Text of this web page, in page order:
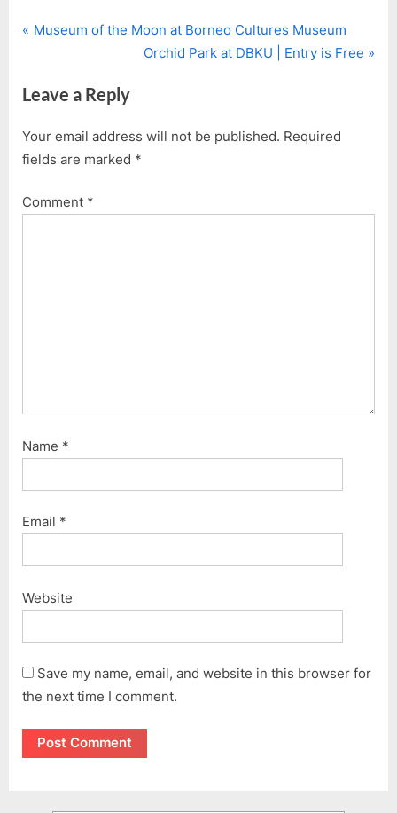
Post
P
v
o
u
P
Museum of the Moon at Borneo Cultures Museum
N
P
t
Orchid Park at DBKU | Entry is Free
Leave a Reply
Your email address will not be published. Required
fields are marked *
Comment *
Name *
Email *
Website
Save my name, email, and website in this browser for
the next time I comment.